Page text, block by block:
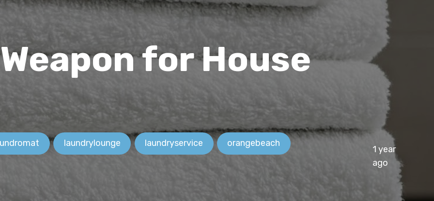
for House
laundrylounge laundryservice orangebeach
1 year
ago